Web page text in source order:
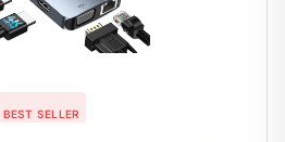
BEST SELLER